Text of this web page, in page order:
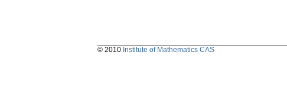
© 2010 Institute of Mathematics CAS